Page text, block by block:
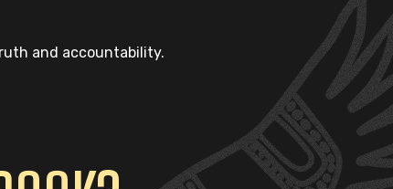
and accountability.